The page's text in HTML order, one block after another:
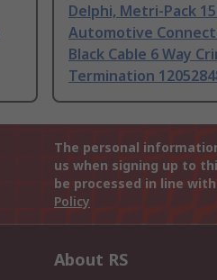
Delphi, Metri-Pack
Automotive
Black Cable 6 Way
Termination
The personal
us when signing up to
be processed in line
Policy
About RS